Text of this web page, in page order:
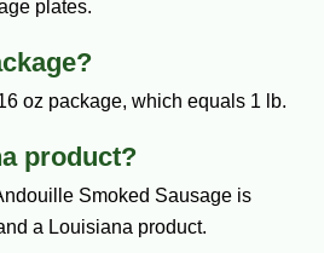
plates.
oz package, which equals 1 lb.
product?
Smoked Sausage is
a Louisiana product.